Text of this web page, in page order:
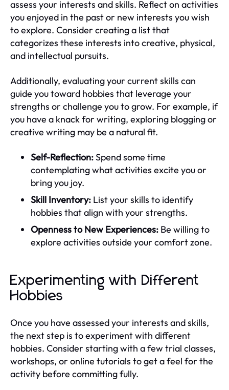
assess your interests and skills. Reflect on activities
you enjoyed in the past or new interests you wish
to explore. Consider creating a list that
categorizes these interests into creative, physical,
and intellectual pursuits.
Additionally, evaluating your current skills can
guide you toward hobbies that leverage your
strengths or challenge you to grow. For example, if
you have a knack for writing, exploring blogging or
creative writing may be a natural fit.
Self-Reflection:Spend some time
contemplating what activities excite you or
bring you joy.
Skill Inventory: List your skills to identify
hobbies that align with your strengths.
Openness to New Experiences: Be willing to
explore activities outside your comfort zone.
Experimenting with Different
Hobbies
Once you have assessed your interests and skills,
the next step is to experiment with different
hobbies. Consider starting with a few trial classes,
workshops, or online tutorials to get a feel for the
activity before committing fully.